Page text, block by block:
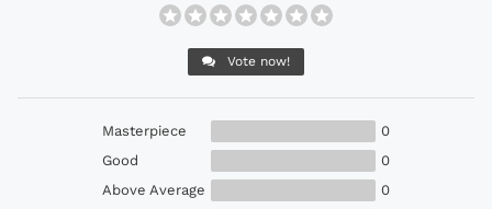
Vote now!
Masterpiece
0
Good
0
Above Average
0